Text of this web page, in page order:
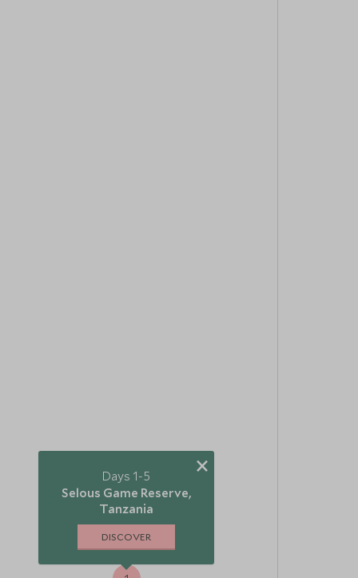
Days 1-5
Selous Game Reserve,
Tanzania
DISCOVER
×